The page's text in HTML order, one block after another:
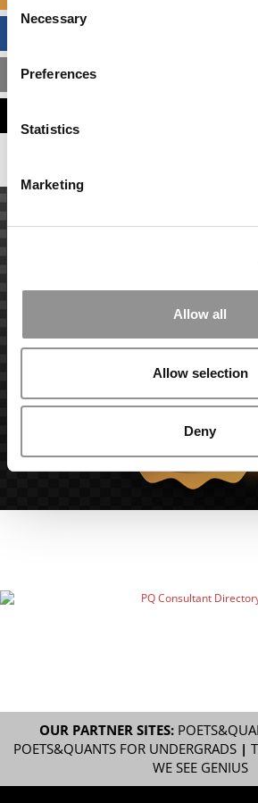
Selection
Necessary
Preferences
Statistics
Marketing
Allow all
Allow selection
Deny
MBA ADMISSIONS
OUR PARTNER SITES:
POETS&QUANTS FOR UNDERGRADS|
WE SEE GENIUS